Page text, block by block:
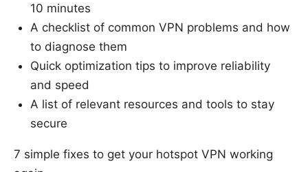
10 minutes
A checklist of common VPN problems and how
to diagnose them
Quick optimization tips to improve reliability
and speed
A list of relevant resources and tools to stay
secure
7 simple fixes to get your hotspot VPN working